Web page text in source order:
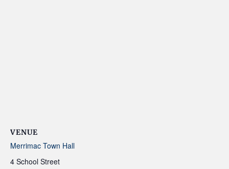
VENUE
Merrimac Town Hall
4 School Street